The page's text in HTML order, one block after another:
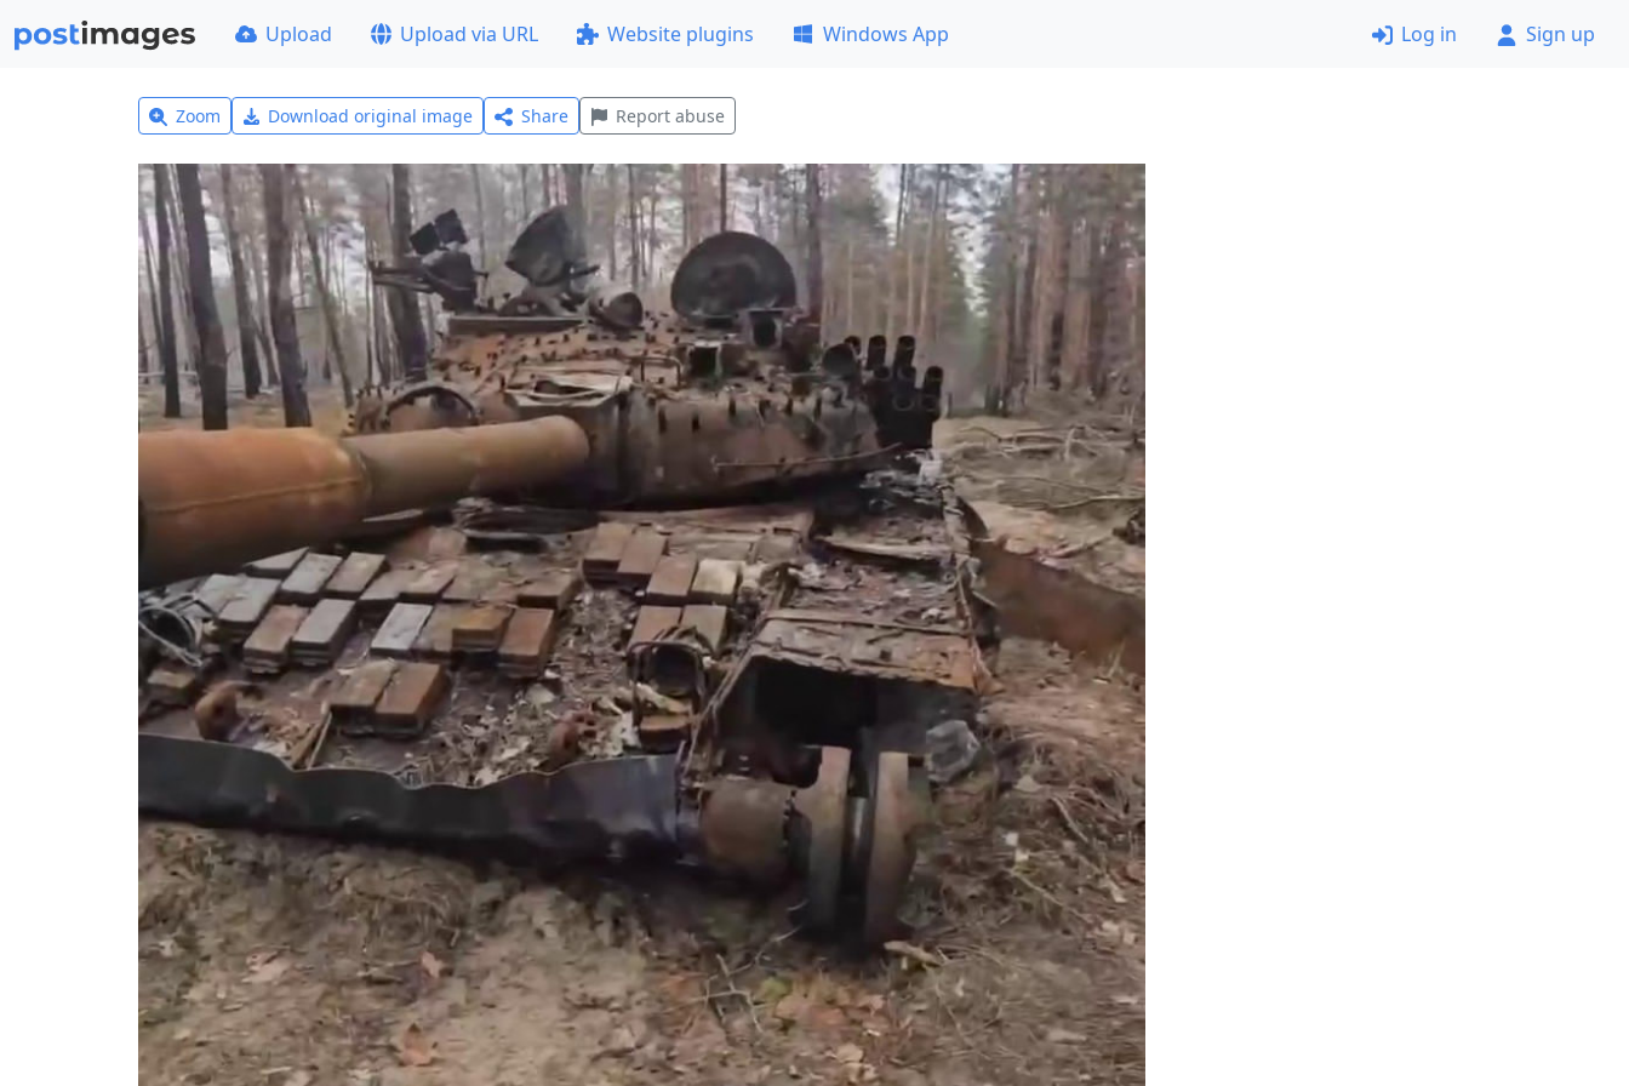
Upload Upload via URL Website plugins Windows App Log in Sign up
Zoom Download original image Share Report abuse